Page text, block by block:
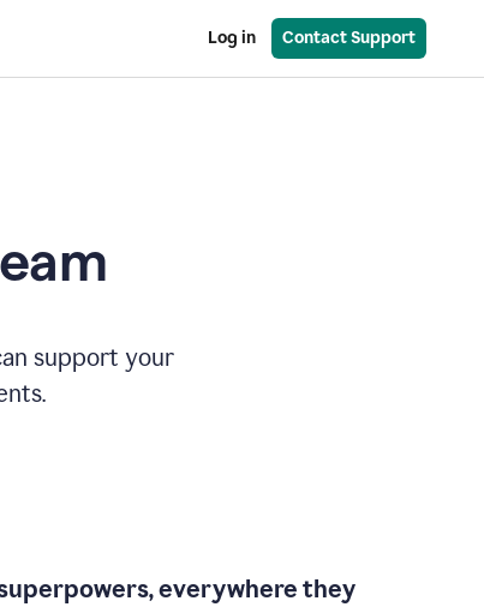
Log in Contact Support
support your
everywhere they